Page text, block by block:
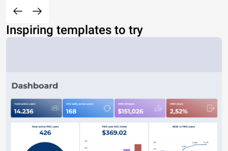
Inspiring templates to try